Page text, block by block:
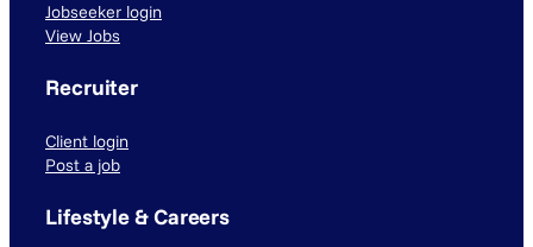
Jobseeker login
View Jobs
Recruiter
Client login
Post a job
Lifestyle & Careers